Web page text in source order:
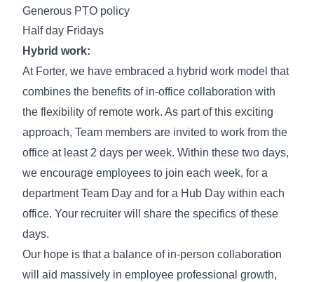
Generous PTO policy
Half day Fridays
Hybrid work:
At Forter, we have embraced a hybrid work model that
combines the benefits of in-office collaboration with
the flexibility of remote work. As part of this exciting
approach, Team members are invited to work from the
office at least 2 days per week. Within these two days,
we encourage employees to join each week, for a
department Team Day and for a Hub Day within each
office. Your recruiter will share the specifics of these
days.
Our hope is that a balance of in-person collaboration
will aid massively in employee professional growth,